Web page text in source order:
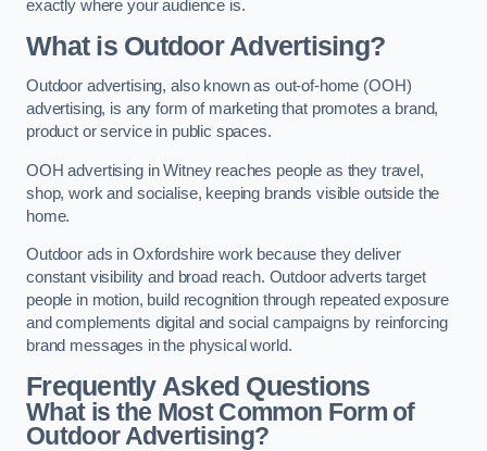
exactly where your audience is.
What is Outdoor Advertising?
Outdoor advertising, also known as out-of-home (OOH)
advertising, is any form of marketing that promotes a brand,
product or service in public spaces.
OOH advertising in Witney reaches people as they travel,
shop, work and socialise, keeping brands visible outside the
home.
Outdoor ads in Oxfordshire work because they deliver
constant visibility and broad reach. Outdoor adverts target
people in motion, build recognition through repeated exposure
and complements digital and social campaigns by reinforcing
brand messages in the physical world.
Frequently Asked Questions
What is the Most Common Form of
Outdoor Advertising?